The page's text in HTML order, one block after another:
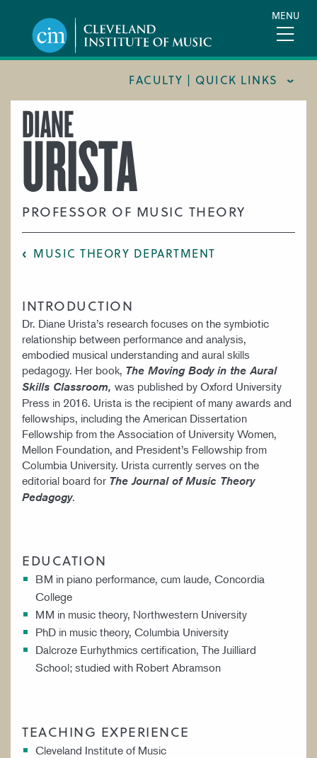
content
MENU
FACULTY | QUICK LINKS
CONSERVATORY FACULTY
JOINT MUSIC PROGRAM FACULTY
PREPARATORY FACULTY
CIM STAFF
DIANE
URISTA
PROFESSOR OF MUSIC THEORY
MUSIC THEORY DEPARTMENT
INTRODUCTION
Dr. Diane Urista’s research focuses on the symbiotic
relationship between performance and analysis,
embodied musical understanding and aural skills
pedagogy. Her book, The Moving Body in the Aural
Skills Classroom, was published by Oxford University
Press in 2016. Urista is the recipient of many awards and
fellowships, including the American Dissertation
Fellowship from the Association of University Women,
Mellon Foundation, and President’s Fellowship from
Columbia University. Urista currently serves on the
editorial board for The Journal of Music Theory
Pedagogy.
EDUCATION
BM in piano performance, cum laude, Concordia
College
MM in music theory, Northwestern University
PhD in music theory, Columbia University
Dalcroze Eurhythmics certification, The Juilliard
School; studied with Robert Abramson
TEACHING EXPERIENCE
Cleveland Institute of Music